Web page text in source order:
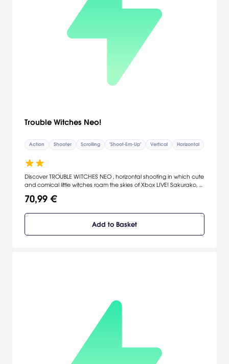
Trouble Witches Neo!
Action Shooter Scrolling "Shoot-Em-Up" Vertical Horizontal
Discover TROUBLE WITCHES NEO , horizontal shooting in which cute
and comical little witches roam the skies of Xbox LIVE! Sakurako, a
version! The "Story Mode" offers a full voice dubbing in English and
with players worldwide, or, at the contrary, to confront them to get
the highest score! In addition to the "ARRANGE MODE" with its high
70,99 €
Add to Basket